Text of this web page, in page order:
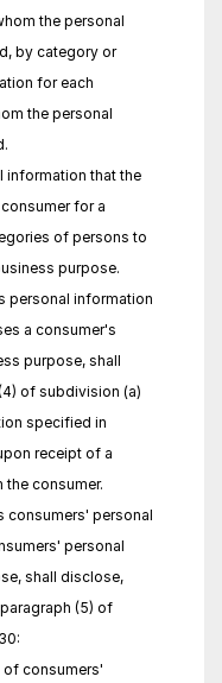
the personal
by category or
for each
the personal
information that the
for a
of persons to
purpose.
personal information
a consumer's
purpose, shall
of subdivision (a)
specified in
receipt of a
consumer.
consumers' personal
personal
shall disclose,
(5) of
of consumers'